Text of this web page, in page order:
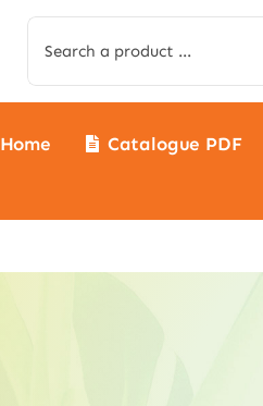
for:
Home Catalogue PDF